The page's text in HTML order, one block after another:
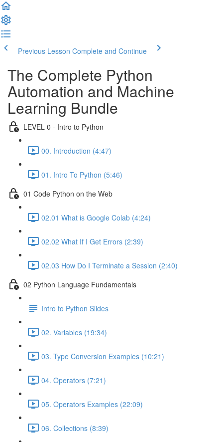
Previous Lesson Complete and Continue
The Complete Python
Automation and Machine
Learning Bundle
LEVEL 0 - Intro to Python
00. Introduction (4:47)
01. Intro To Python (5:46)
01 Code Python on the Web
02.01 What is Google Colab (4:24)
02.02 What If I Get Errors (2:39)
02.03 How Do I Terminate a Session (2:40)
02 Python Language Fundamentals
Intro to Python Slides
02. Variables (19:34)
03. Type Conversion Examples (10:21)
04. Operators (7:21)
05. Operators Examples (22:09)
06. Collections (8:39)